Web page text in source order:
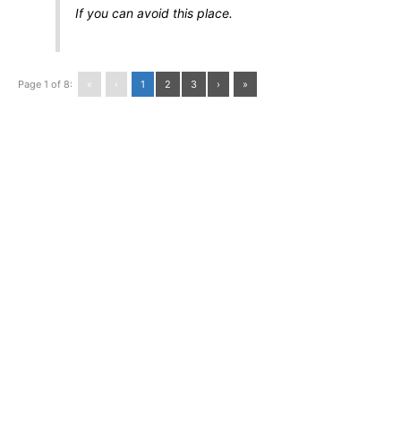
If you can avoid this place.
Page 1 of 8: « ‹ 1 2 3 › »